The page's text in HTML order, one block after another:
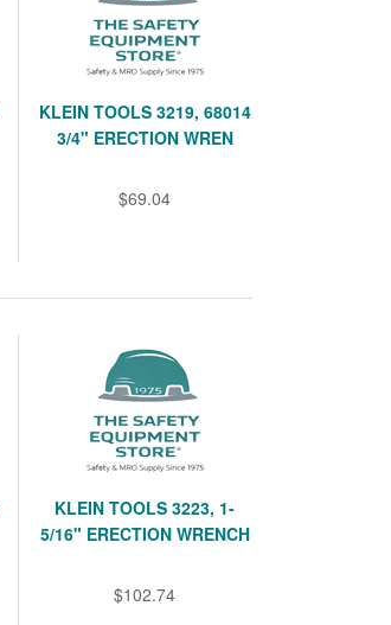
KLEIN TOOLS 3219, 68014
3/4" ERECTION WREN
$69.04
KLEIN TOOLS 3223, 1-
5/16" ERECTION WRENCH
$102.74